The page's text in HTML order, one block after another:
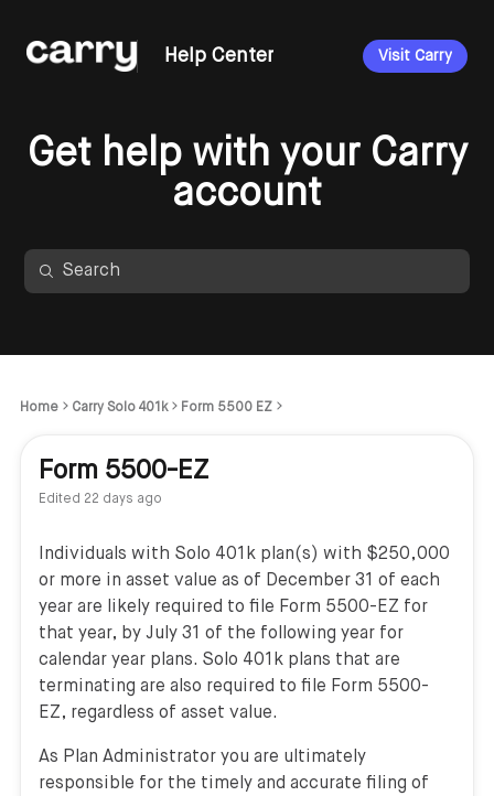
Help Center Visit Carry
Get help with your Carry
account
Home Carry Solo 401k Form 5500 EZ
Form 5500-EZ
Edited 22 days ago
Individuals with Solo 401k plan(s) with $250,000
or more in asset value as of December 31 of each
year are likely required to file Form 5500-EZ for
that year, by July 31 of the following year for
calendar year plans. Solo 401k plans that are
terminating are also required to file Form 5500-
EZ, regardless of asset value.
As Plan Administrator you are ultimately
responsible for the timely and accurate filing of